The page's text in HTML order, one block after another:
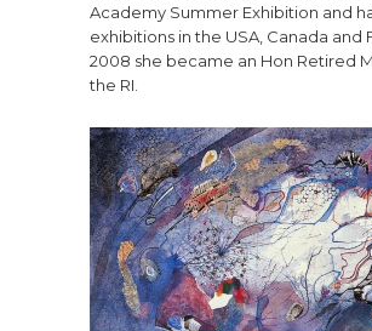
Academy Summer Exhibition and
exhibitions in the USA, Canada and
2008 she became an Hon Retired
the RI.